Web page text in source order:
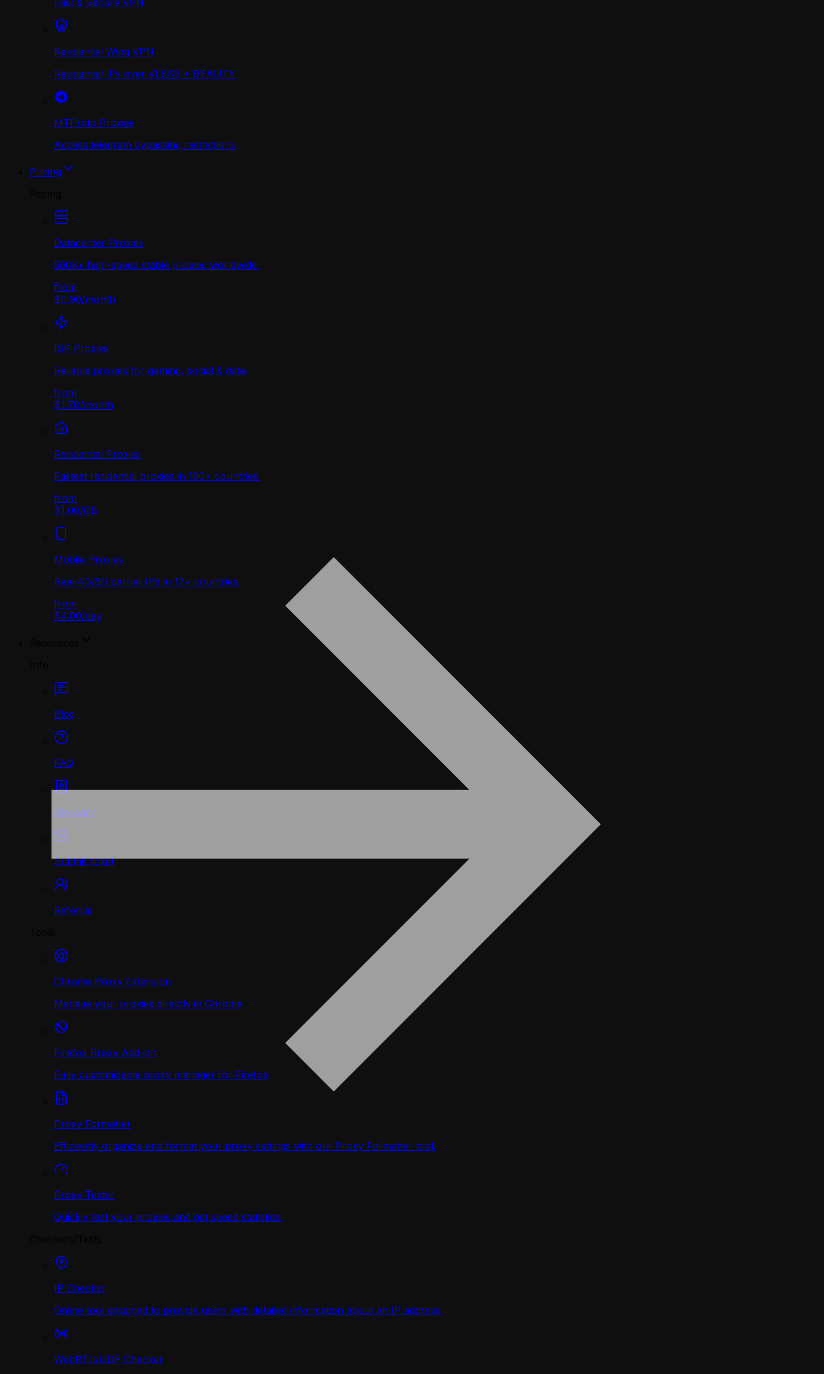
Fast & Secure VPN
Residential Wing VPN
Residential IPs over VLESS + REALITY
MTProto Proxies
Access telegram bypassing restrictions
Pricing
Datacenter Proxies
500K+ high-speed stable proxies worldwide.
from
$0.90/month
ISP Proxies
Reliable proxies for gaming, social & data.
from
$1.70/month
Residential Proxies
Fastest residential proxies in 190+ countries.
from
$1.00/GB
Mobile Proxies
Real 4G/5G carrier IPs in 17+ countries.
from
$4.00/day
Blog
FAQ
Glossary
Submit ticket
Referral
Chrome Proxy Extension
Manage your proxies directly in Chrome
Firefox Proxy Add-on
Fully customizable proxy manager for Firefox
Proxy Formatter
Efficiently organize and format your proxy settings with our Proxy Formatter tool.
Proxy Tester
Quickly test your proxies and get speed statistics.
IP Checker
Online tool designed to provide users with detailed information about an IP address.
WebRTC/UDP Сhecker